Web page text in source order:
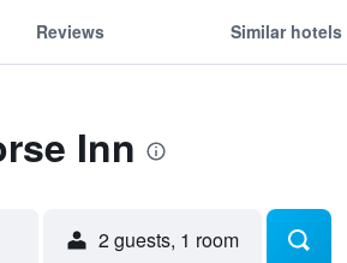
Reviews Similar hotels
Inn
2 guests, 1 room